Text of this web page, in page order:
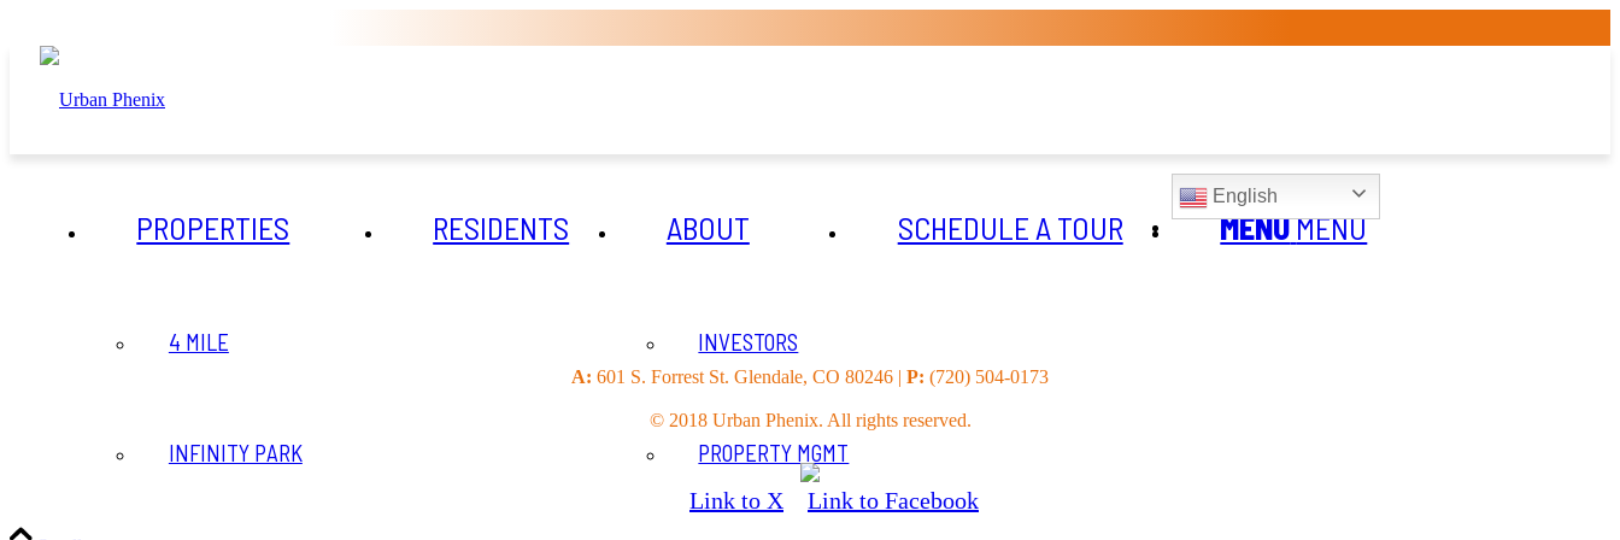
PROPERTIES
4 MILE
INFINITY PARK
RESIDENTS ABOUT
INVESTORS
PROPERTY MGMT
SCHEDULE A TOUR
English
MENUMENU
A: 601 S. Forrest St. Glendale, CO 80246 | P: (720) 504-0173
© 2018 Urban Phenix. All rights reserved.
Link to X Link to Facebook